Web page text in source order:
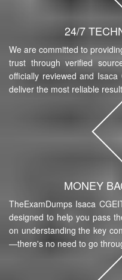
24/7
We are committed to
trust through verified
officially reviewed and
deliver the most reliable
MONEY
TheExamDumps Isaca
designed to help you pass
on understanding the key
—there's no need to go